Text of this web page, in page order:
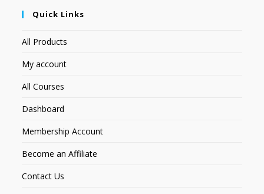
Quick Links
All Products
My account
All Courses
Dashboard
Membership Account
Become an Affiliate
Contact Us